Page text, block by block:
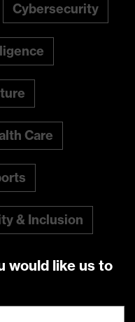
Cybersecurity
Care
& Inclusion
would like us to